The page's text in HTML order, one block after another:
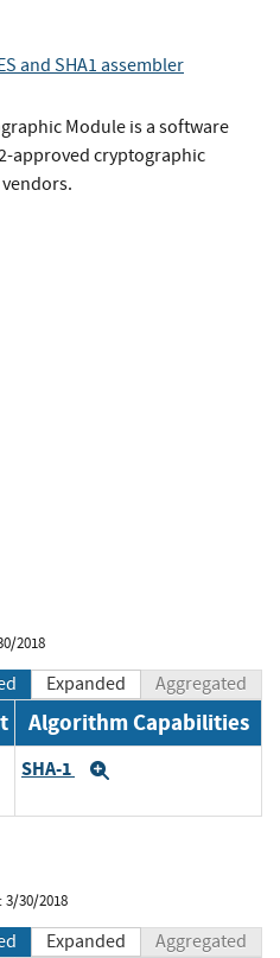
and SHA1 assembler
Module is a software
approved cryptographic
2018
Expanded Aggregated
Algorithm Capabilities
SHA-1
3/30/2018
Expanded Aggregated